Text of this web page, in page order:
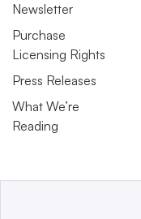
Newsletter
Purchase
Licensing Rights
Press Releases
What We’re
Reading